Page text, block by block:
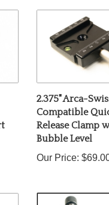
2.375" Arca-
Compatible
Release Clamp
Bubble Level
Our Price:$69.00